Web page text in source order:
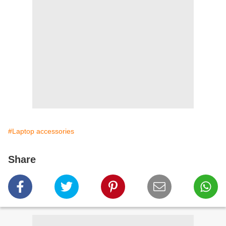
#Laptop accessories
Share